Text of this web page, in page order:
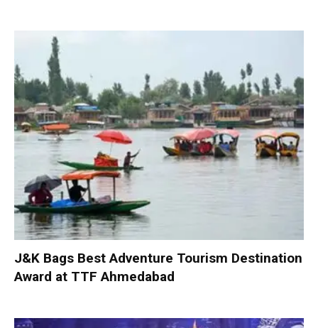
J&K Bags Best Adventure Tourism Destination
Award at TTF Ahmedabad